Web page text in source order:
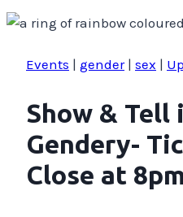
Events | gender| sex |
Show & Tell
Gendery-
Close at